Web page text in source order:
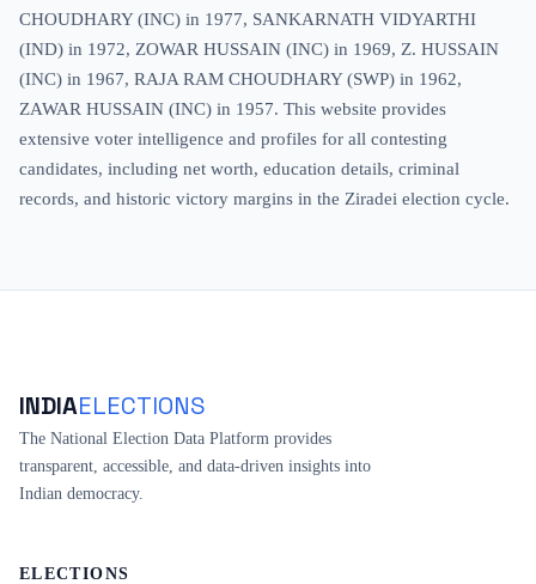
CHOUDHARY (INC) in 1977, SANKARNATH VIDYARTHI
(IND) in 1972, ZOWAR HUSSAIN (INC) in 1969, Z. HUSSAIN
(INC) in 1967, RAJA RAM CHOUDHARY (SWP) in 1962,
ZAWAR HUSSAIN (INC) in 1957. This website provides
extensive voter intelligence and profiles for all contesting
candidates, including net worth, education details, criminal
records, and historic victory margins in the Ziradei election cycle.
INDIAELECTIONS
The National Election Data Platform provides
transparent, accessible, and data-driven insights into
Indian democracy.
ELECTIONS